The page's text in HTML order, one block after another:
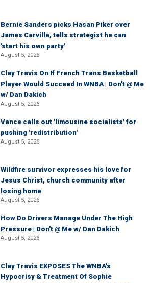
Bernie Sanders picks Hasan Piker over
James Carville, tells strategist he can
'start his own party'
August 5, 2026
Clay Travis On If French Trans Basketball
Player Would Succeed In WNBA | Don't @ Me
w/ Dan Dakich
August 5, 2026
Vance calls out 'limousine socialists' for
pushing 'redistribution'
August 5, 2026
Wildfire survivor expresses his love for
Jesus Christ, church community after
losing home
August 5, 2026
How Do Drivers Manage Under The High
Pressure | Don't @ Me w/ Dan Dakich
August 5, 2026
Clay Travis EXPOSES The WNBA's
Hypocrisy & Treatment Of Sophie